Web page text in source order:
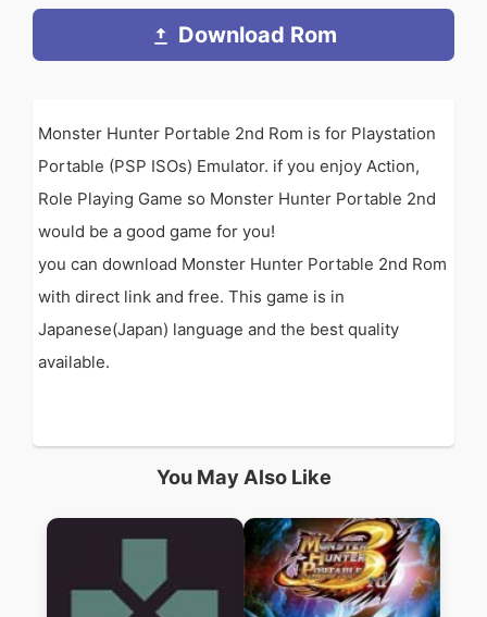
Download Rom
Monster Hunter Portable 2nd Rom is for Playstation
Portable (PSP ISOs) Emulator. if you enjoy Action,
Role Playing Game so Monster Hunter Portable 2nd
would be a good game for you!
you can download Monster Hunter Portable 2nd Rom
with direct link and free. This game is in
Japanese(Japan) language and the best quality
available.
You May Also Like